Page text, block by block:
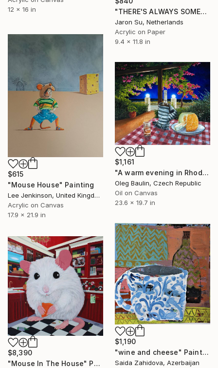
12 x 16 in
"THERE'S ALWAYS SOMETHING TO BE THANKFUL FOR" Painting
Jaron Su, Netherlands
Acrylic on Paper
9.4 x 11.8 in
$615
"Mouse House" Painting
Lee Jenkinson, United Kingdom
Acrylic on Canvas
17.9 x 21.9 in
$1,161
"A warm evening in Rhodes" Painting
Oleg Baulin, Czech Republic
Oil on Canvas
23.6 x 19.7 in
$1,190
"wine and cheese" Painting
Saida Zahidova, Azerbaijan
$8,390
"Mouse In The House" Painting